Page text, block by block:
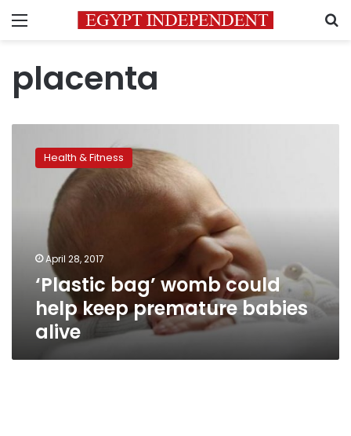
Menu
placenta
womb
premature
Health & Fitness
April 28, 2017
‘Plastic bag’ womb could
help keep premature babies
alive